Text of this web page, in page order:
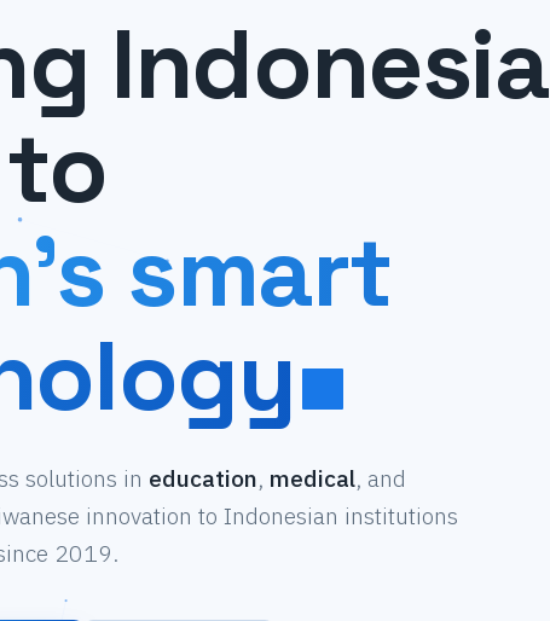
Indonesia
to
smart
solutions in education, medical, and
innovation to Indonesian institutions
2019.